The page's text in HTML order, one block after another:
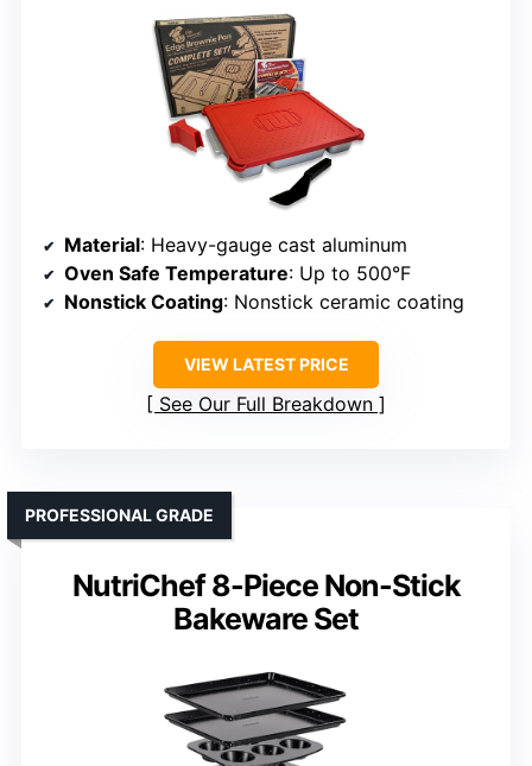
Material: Heavy-gauge cast aluminum
Oven Safe Temperature: Up to 500°F
Nonstick Coating: Nonstick ceramic coating
VIEW LATEST PRICE
See Our Full Breakdown
NutriChef 8-Piece Non-Stick
Bakeware Set
PROFESSIONAL GRADE